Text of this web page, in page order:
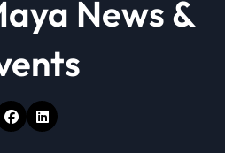
News &